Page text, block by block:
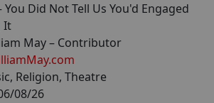
You Did Not Tell Us You'd Engaged
It
May– Contributor
Religion, Theatre
08/26